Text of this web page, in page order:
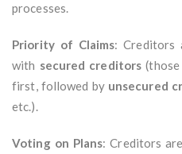
processes.
Priority of Claims: Creditors
with secured creditors
first, followed by unsecured
etc.).
Voting on Plans: Creditors